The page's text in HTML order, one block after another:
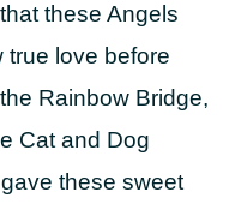
these Angels
true love before
Rainbow Bridge,
Cat and Dog
these sweet